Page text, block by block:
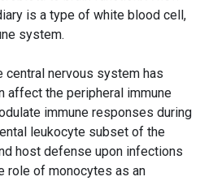
is a type of white blood cell,
system.
central nervous system has
affect the peripheral immune
immune responses during
leukocyte subset of the
host defense upon infections
role of monocytes as an